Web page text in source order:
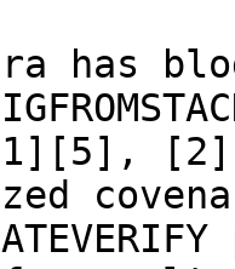
has